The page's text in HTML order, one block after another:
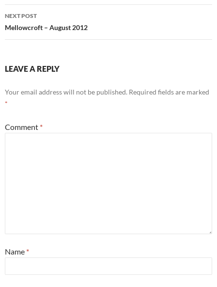
NEXT POST
Mellowcroft – August 2012
LEAVE A REPLY
Your email address will not be published. Required fields are marked
*
Comment *
Name *